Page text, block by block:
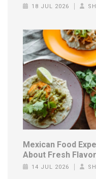
18 JUL 2026
Mexican Food
About Fresh
14 JUL 2026